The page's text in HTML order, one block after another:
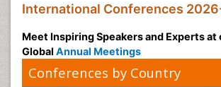
International Conferences
Meet Inspiring Speakers and Experts
Global Annual Meetings
Conferences by Country